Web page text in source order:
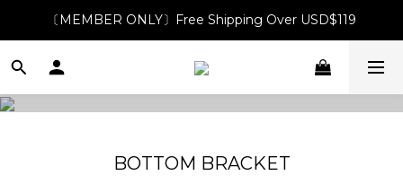
〔MEMBER ONLY〕Free Shipping Over USD$119
BOTTOM BRACKET